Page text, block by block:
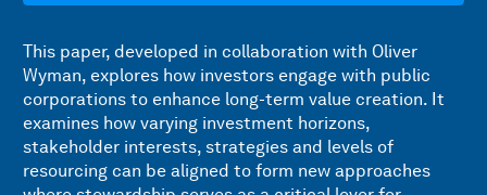
This paper, developed in collaboration with Oliver
Wyman, explores how investors engage with public
corporations to enhance long-term value creation. It
examines how varying investment horizons,
stakeholder interests, strategies and levels of
resourcing can be aligned to form new approaches